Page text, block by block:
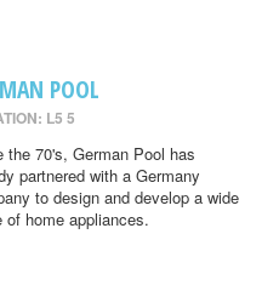
POOL
L5 5
the 70's, German Pool has
partnered with a Germany
to design and develop a wide
of home appliances.